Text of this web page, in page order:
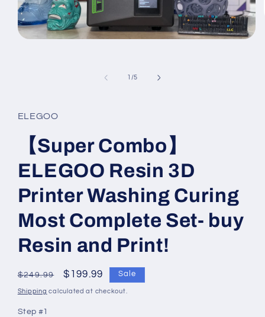
/of
5
ELEGOO
【Super Combo】
ELEGOO Resin 3D
Printer Washing Curing
Most Complete Set- buy
Resin and Print!
Regular
price
$249.99
Sale
price
$199.99 Sale
Shipping calculated at checkout.
Step #1